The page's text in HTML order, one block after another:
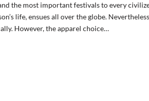
the most important festivals to every
life, ensues all over the globe.
However, the apparel choice…